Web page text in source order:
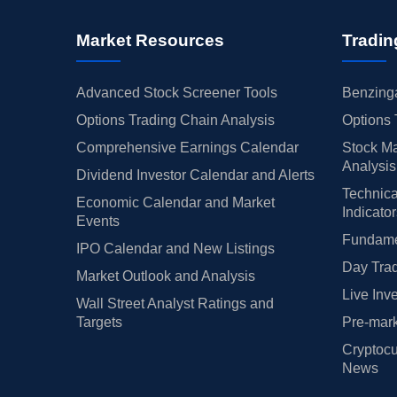
Market Resources
Advanced Stock Screener Tools
Options Trading Chain Analysis
Comprehensive Earnings Calendar
Dividend Investor Calendar and Alerts
Economic Calendar and Market
Events
IPO Calendar and New Listings
Market Outlook and Analysis
Wall Street Analyst Ratings and
Targets
Options
Stock
Analysis
Day
Live
Pre-
News